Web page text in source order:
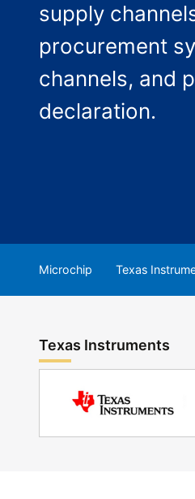
supply
procurement
channels, and
declaration.
Microchip Texas
Texas Instruments